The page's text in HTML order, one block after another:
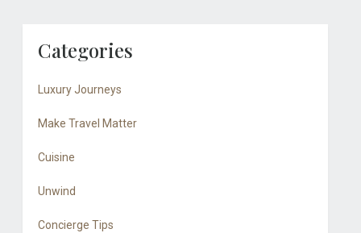
Categories
Luxury Journeys
Make Travel Matter
Cuisine
Unwind
Concierge Tips